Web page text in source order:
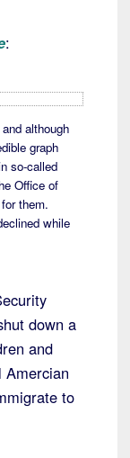
:
although
graph
so-called
Office of
them.
while
down a
and
Amercian
to